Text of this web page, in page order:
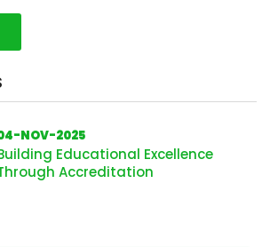
NOV-2025
Educational Excellence
Accreditation